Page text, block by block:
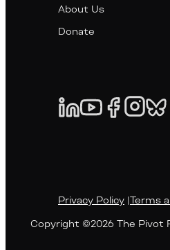
About Us
Donate
Privacy Policy Terms
Copyright ©2026 The Pivot